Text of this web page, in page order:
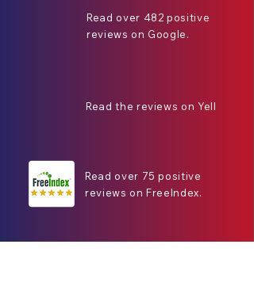
Read over 482 positive
reviews on Google.
Read the reviews on Yell
Read over 75 positive
reviews on FreeIndex.